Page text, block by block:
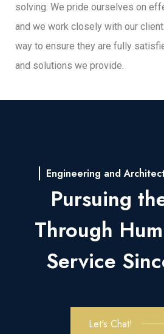
solving. We pride ourselves on
and we work closely with our
way to ensure they are fully
and solutions we provide.
Engineering and
Pursuing
Through
Service
Let's Chat!